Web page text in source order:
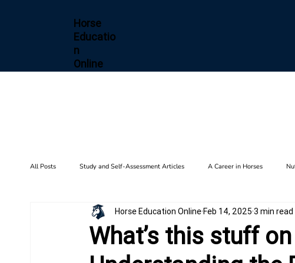
Horse
Educatio
n
Online
All Posts Study and Self-Assessment Articles A Career in Horses
Health and Wellness Horse Diseases & Conditions Gait Faults
Barn Setup History Training Lameness
What’s this stuff
Horse Education Online Feb 14, 20253 min read